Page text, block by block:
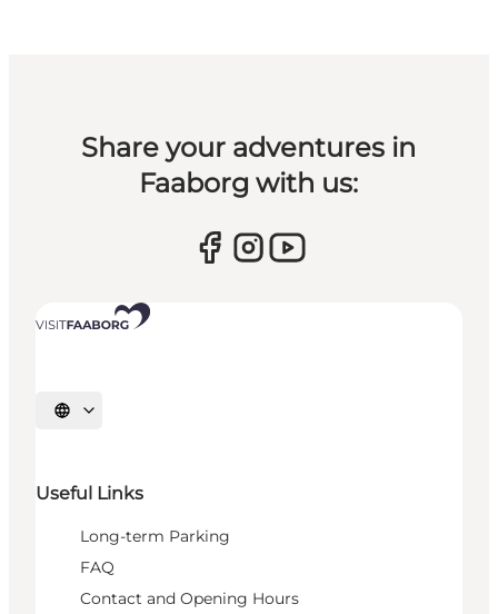
Share your adventures in
Faaborg with us:
Select language
Useful Links
Long-term Parking
FAQ
Contact and Opening Hours